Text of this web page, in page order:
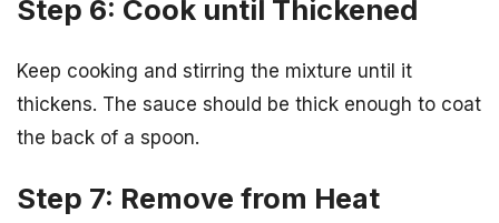
Step 6: Cook until Thickened
Keep cooking and stirring the mixture until it
thickens. The sauce should be thick enough to coat
the back of a spoon.
Step 7: Remove from Heat